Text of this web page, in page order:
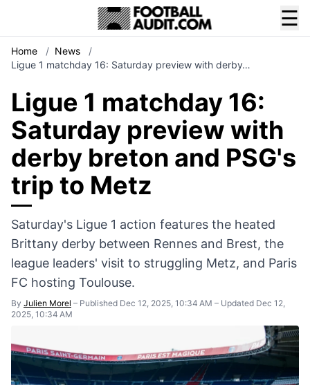
☰
Home / News
/
Ligue 1 matchday 16: Saturday preview with derby…
Ligue 1 matchday 16:
Saturday preview with
derby breton and PSG's
trip to Metz
Saturday's Ligue 1 action features the heated
Brittany derby between Rennes and Brest, the
league leaders' visit to struggling Metz, and Paris
FC hosting Toulouse.
By Julien Morel – Published Dec 12, 2025, 10:34 AM – Updated Dec 12,
2025, 10:34 AM